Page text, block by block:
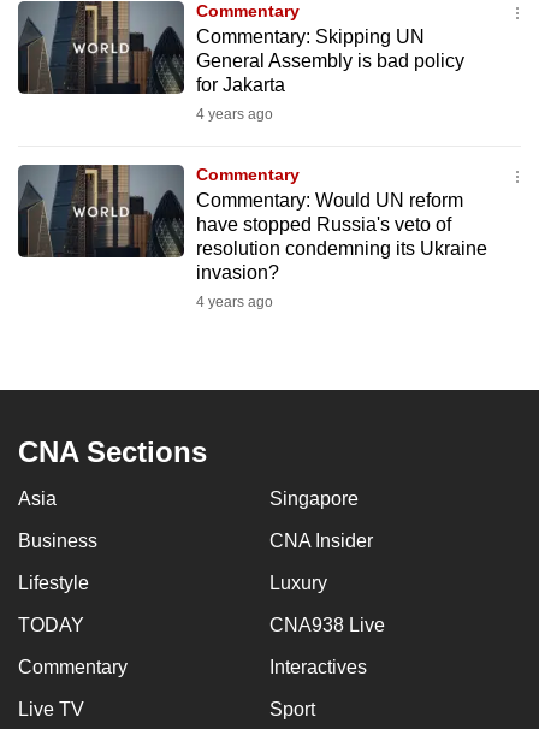
Commentary
Commentary: Skipping UN
General Assembly is bad policy
for Jakarta
4 years ago
Commentary
Commentary: Would UN reform
have stopped Russia's veto of
resolution condemning its Ukraine
invasion?
4 years ago
CNA Sections
Asia Singapore
Business CNA Insider
Lifestyle Luxury
TODAY CNA938 Live
Commentary Interactives
Live TV Sport
finest
experience,
download
app.
Upgraded
Contact